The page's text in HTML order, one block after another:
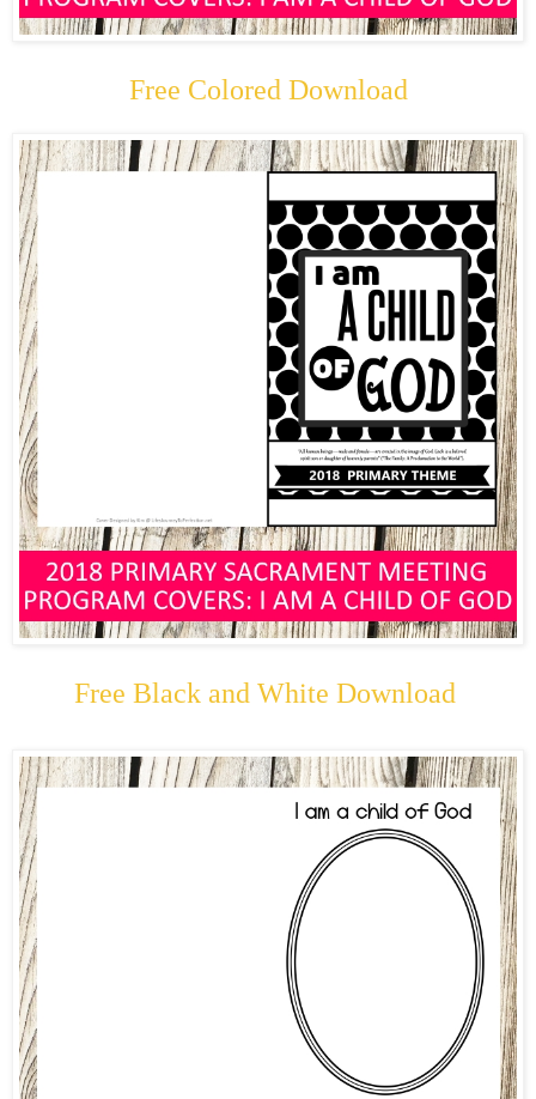
Free Colored Download
Free Black and White Download